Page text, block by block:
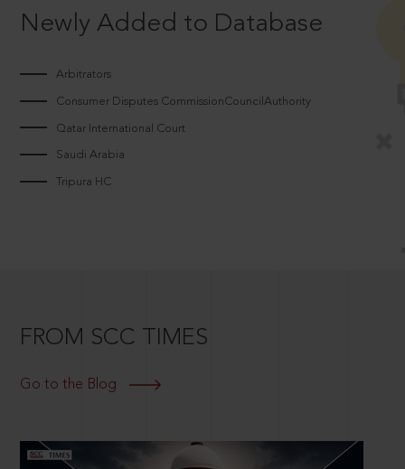
Newly Added to Database
Arbitrators
Consumer Disputes CommissionCouncilAuthority
Qatar International Court
Saudi Arabia
Tripura HC
FROM SCC TIMES
Go to the Blog